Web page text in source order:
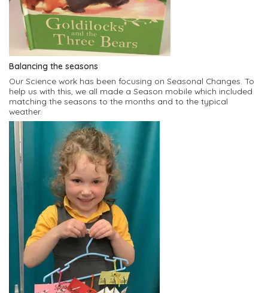
Balancing the seasons
Our Science work has been focusing on Seasonal Changes. To
help us with this, we all made a Season mobile which included
matching the seasons to the months and to the typical
weather.